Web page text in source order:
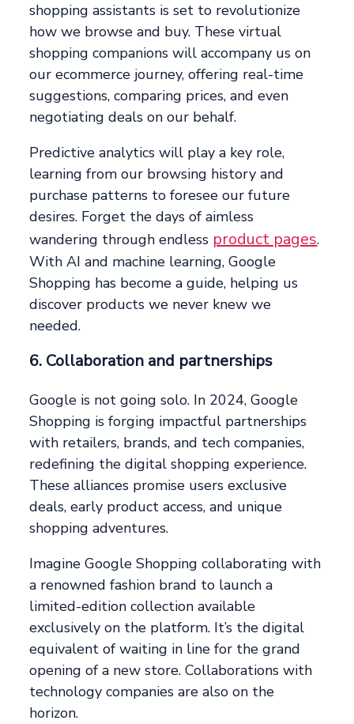
shopping assistants is set to revolutionize
how we browse and buy. These virtual
shopping companions will accompany us on
our ecommerce journey, offering real-time
suggestions, comparing prices, and even
negotiating deals on our behalf.
Predictive analytics will play a key role,
learning from our browsing history and
purchase patterns to foresee our future
desires. Forget the days of aimless
wandering through endless product pages.
With AI and machine learning, Google
Shopping has become a guide, helping us
discover products we never knew we
needed.
6. Collaboration and partnerships
Google is not going solo. In 2024, Google
Shopping is forging impactful partnerships
with retailers, brands, and tech companies,
redefining the digital shopping experience.
These alliances promise users exclusive
deals, early product access, and unique
shopping adventures.
Imagine Google Shopping collaborating with
a renowned fashion brand to launch a
limited-edition collection available
exclusively on the platform. It’s the digital
equivalent of waiting in line for the grand
opening of a new store. Collaborations with
technology companies are also on the
horizon.